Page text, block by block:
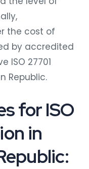
the cost of
by accredited
ISO 27701
Republic.
for ISO
in